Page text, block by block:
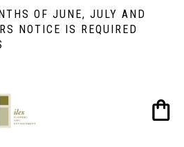
OF JUNE, JULY AND
NOTICE IS REQUIRED